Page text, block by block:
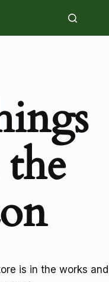
is in the works and